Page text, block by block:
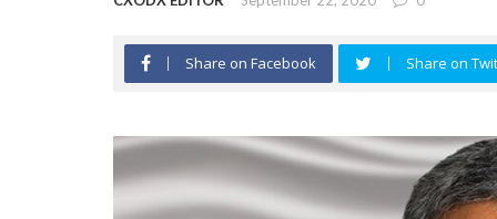
Share on Facebook Share on